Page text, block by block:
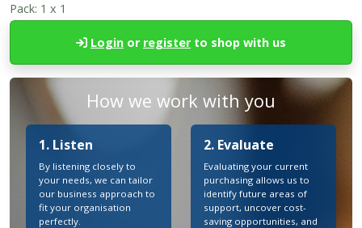
Pack: 1 x 1
Login or register to shop with us
How we work with you
1. Listen
By listening closely to
your needs, we can tailor
our business approach to
fit your organisation
perfectly.
2. Evaluate
Evaluating your current
purchasing allows us to
identify future areas of
support, uncover cost-
saving opportunities, and